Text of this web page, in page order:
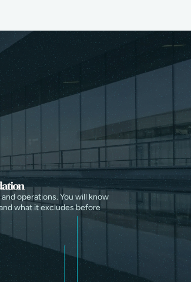
operations. You will know
what it excludes before